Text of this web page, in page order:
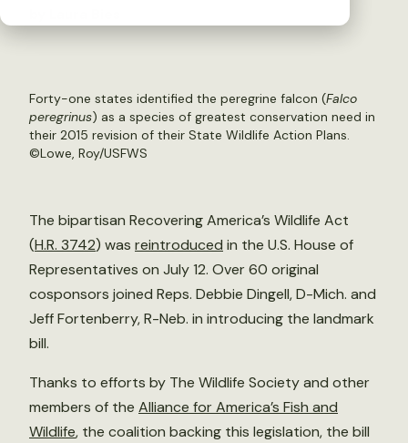
Forty-one states identified the peregrine falcon (Falco
peregrinus) as a species of greatest conservation need in
their 2015 revision of their State Wildlife Action Plans.
©Lowe, Roy/USFWS
The bipartisan Recovering America’s Wildlife Act
(H.R. 3742) was reintroduced in the U.S. House of
Representatives on July 12. Over 60 original
cosponsors joined Reps. Debbie Dingell, D-Mich. and
Jeff Fortenberry, R-Neb. in introducing the landmark
bill.
Thanks to efforts by The Wildlife Society and other
members of the Alliance for America’s Fish and
Wildlife, the coalition backing this legislation, the bill